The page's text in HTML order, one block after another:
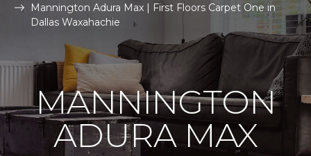
Mannington Adura Max | First Floors Carpet One in
Dallas Waxahachie
MANNINGTON
ADURA MAX